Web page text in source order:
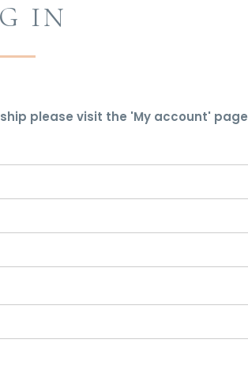
IN
please visit the 'My account' page